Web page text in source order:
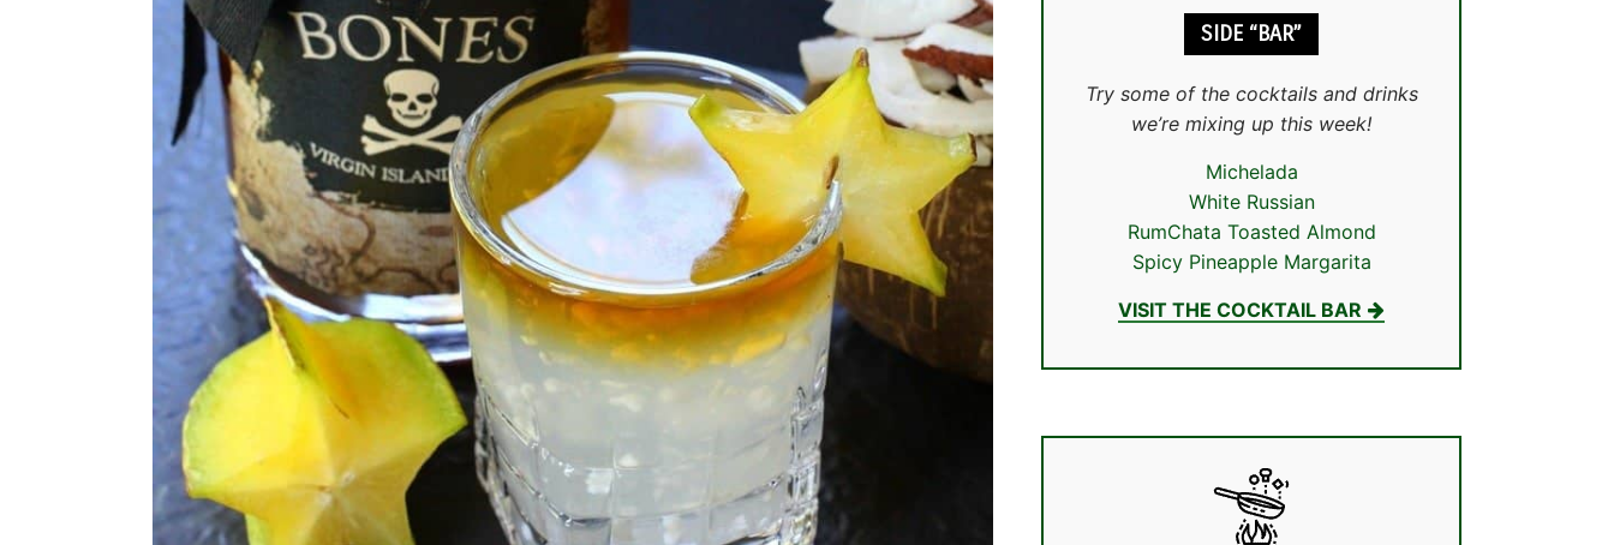
SIDE “BAR”
Try some of the cocktails and drinks
we’re mixing up this week!
Michelada
White Russian
RumChata Toasted Almond
Spicy Pineapple Margarita
VISIT THE COCKTAIL BAR